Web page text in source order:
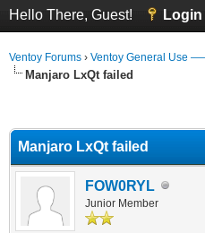
Hello There, Guest! Login
Ventoy Forums › Ventoy General Use
Manjaro LxQt failed
Manjaro LxQt failed
FOW0RYL
Junior Member